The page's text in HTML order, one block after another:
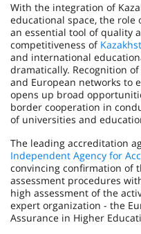
With the integration of
educational space, the
an essential tool of quality
competitiveness of
and international
dramatically. Recognition
and European networks to
opens up broad
border cooperation in
of universities and
The leading accreditation
Independent Agency for
convincing confirmation of
assessment procedures
high assessment of the
expert organization - the
Assurance in Higher